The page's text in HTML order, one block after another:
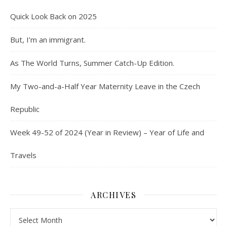
Quick Look Back on 2025
But, I’m an immigrant.
As The World Turns, Summer Catch-Up Edition.
My Two-and-a-Half Year Maternity Leave in the Czech
Republic
Week 49-52 of 2024 (Year in Review) – Year of Life and
Travels
ARCHIVES